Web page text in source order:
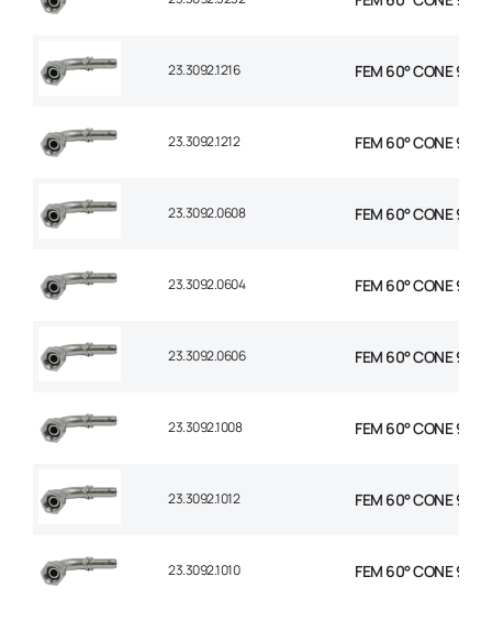
23.3092.1216 FEM 60° CONE 90°
23.3092.1212 FEM 60° CONE 90°
23.3092.0608 FEM 60° CONE 90°
23.3092.0604 FEM 60° CONE 90°
23.3092.0606 FEM 60° CONE 90°
23.3092.1008 FEM 60° CONE 90°
23.3092.1012 FEM 60° CONE 90°
23.3092.1010 FEM 60° CONE 90°